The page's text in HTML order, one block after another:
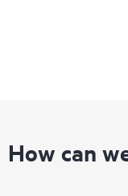
How can